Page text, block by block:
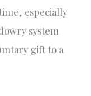
especially
system
gift to a